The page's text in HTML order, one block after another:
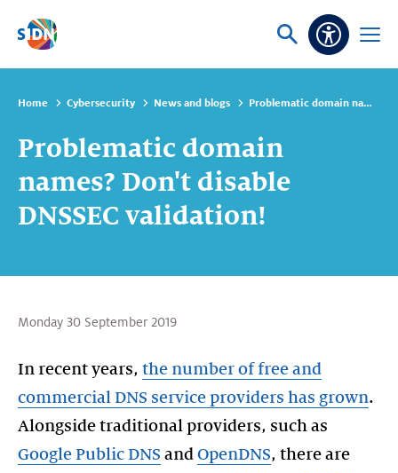
Skip navigation
Ask
Open
Home Cybersecurity News and blogs Problematic domain names? Don't disable DNSSEC validation!
Problematic domain
names? Don't disable
DNSSEC validation!
Monday 30 September 2019
In recent years, the number of free and
commercial DNS service providers has grown.
Alongside traditional providers, such as
Google Public DNS and OpenDNS, there are